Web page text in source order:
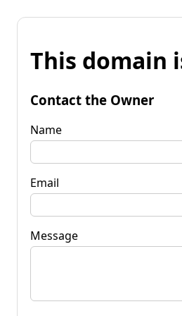
This domain
Contact the Owner
Name
Email
Message